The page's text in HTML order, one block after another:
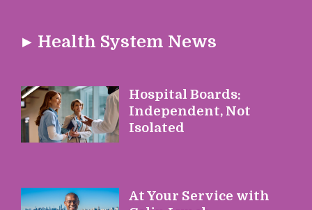
Health System News
Hospital Boards:
Independent, Not
Isolated
At Your Service with